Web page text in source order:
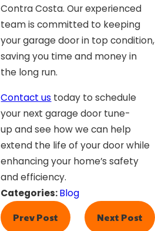
Contra Costa. Our experienced
team is committed to keeping
your garage door in top condition,
saving you time and money in
the long run.
Contact us today to schedule
your next garage door tune-
up and see how we can help
extend the life of your door while
enhancing your home’s safety
and efficiency.
Categories:Blog
Prev Post
Next Post